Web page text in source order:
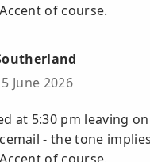
of course.
June 2026
at 5:30 pm leaving
- the tone
of course.